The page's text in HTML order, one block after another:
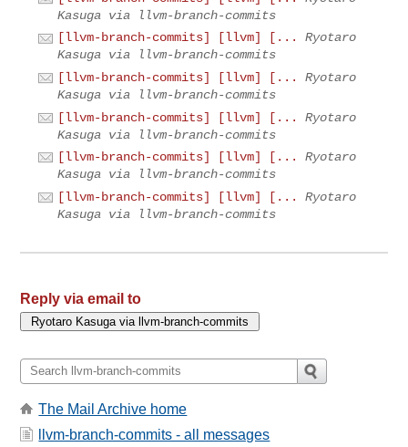
Kasuga via llvm-branch-commits
[llvm-branch-commits] [llvm] [...
Ryotaro
Kasuga via llvm-branch-commits
[llvm-branch-commits] [llvm] [...
Ryotaro
Kasuga via llvm-branch-commits
[llvm-branch-commits] [llvm] [...
Ryotaro
Kasuga via llvm-branch-commits
[llvm-branch-commits] [llvm] [...
Ryotaro
Kasuga via llvm-branch-commits
[llvm-branch-commits] [llvm] [...
Ryotaro
Kasuga via llvm-branch-commits
Reply via email to
The Mail Archive home
llvm-branch-commits - all messages